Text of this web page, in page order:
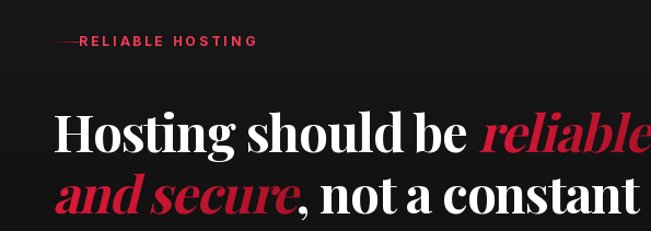
RELIABLE HOSTING
Hosting should be reliable
and secure, not a constant